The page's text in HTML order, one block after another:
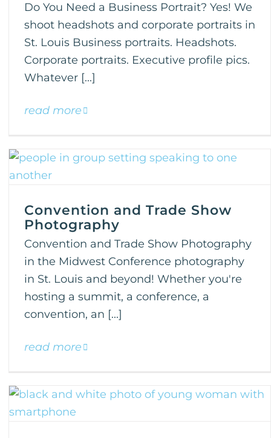
Do You Need a Business Portrait? Yes! We
shoot headshots and corporate portraits in
St. Louis Business portraits. Headshots.
Corporate portraits. Executive profile pics.
Whatever [...]
read more
Convention and Trade Show
Photography
Convention and Trade Show Photography
in the Midwest Conference photography
in St. Louis and beyond! Whether you're
hosting a summit, a conference, a
convention, an [...]
read more